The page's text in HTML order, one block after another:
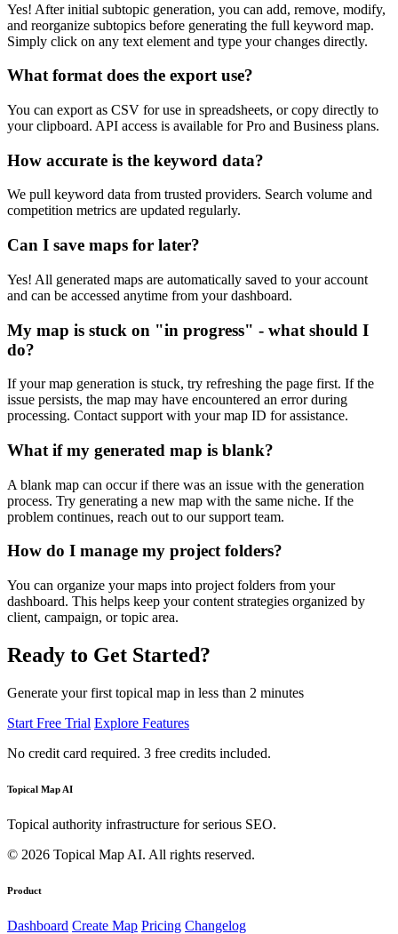
Yes! After initial subtopic generation, you can add, remove, modify,
and reorganize subtopics before generating the full keyword map.
Simply click on any text element and type your changes directly.
What format does the export use?
You can export as CSV for use in spreadsheets, or copy directly to
your clipboard. API access is available for Pro and Business plans.
How accurate is the keyword data?
We pull keyword data from trusted providers. Search volume and
competition metrics are updated regularly.
Can I save maps for later?
Yes! All generated maps are automatically saved to your account
and can be accessed anytime from your dashboard.
My map is stuck on "in progress" - what should I
do?
If your map generation is stuck, try refreshing the page first. If the
issue persists, the map may have encountered an error during
processing. Contact support with your map ID for assistance.
What if my generated map is blank?
A blank map can occur if there was an issue with the generation
process. Try generating a new map with the same niche. If the
problem continues, reach out to our support team.
How do I manage my project folders?
You can organize your maps into project folders from your
dashboard. This helps keep your content strategies organized by
client, campaign, or topic area.
Ready to Get Started?
Generate your first topical map in less than 2 minutes
Start Free Trial Explore Features
No credit card required. 3 free credits included.
Topical Map AI
Topical authority infrastructure for serious SEO.
© 2026 Topical Map AI. All rights reserved.
Product
Dashboard Create Map Pricing Changelog